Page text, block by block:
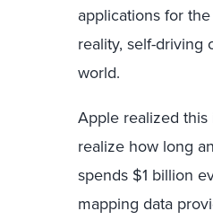
applications for
reality, self-driving
world.
Apple realized this
realize how long
spends $1 billion
mapping data